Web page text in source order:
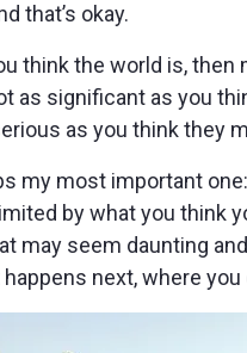
that’s okay.
think the world is,
as significant as you
as you think they
my most important
by what you think
may seem daunting
next, where